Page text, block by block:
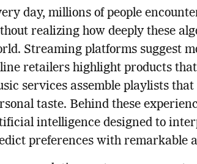
day, millions of people
realizing how deeply these
Streaming platforms suggest
retailers highlight products
services assemble playlists
taste. Behind these
intelligence designed to
preferences with remarkable